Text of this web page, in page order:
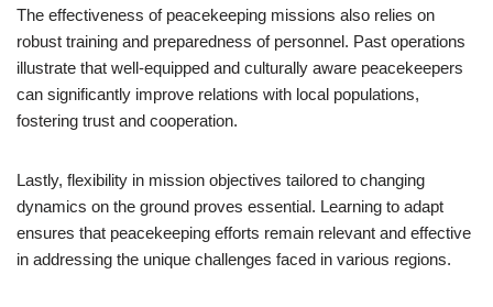
The effectiveness of peacekeeping missions also relies on
robust training and preparedness of personnel. Past operations
illustrate that well-equipped and culturally aware peacekeepers
can significantly improve relations with local populations,
fostering trust and cooperation.
Lastly, flexibility in mission objectives tailored to changing
dynamics on the ground proves essential. Learning to adapt
ensures that peacekeeping efforts remain relevant and effective
in addressing the unique challenges faced in various regions.